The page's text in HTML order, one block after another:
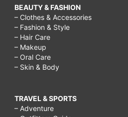
BEAUTY & FASHION
– Clothes & Accessories
– Fashion & Style
– Hair Care
– Makeup
– Oral Care
– Skin & Body
TRAVEL & SPORTS
– Adventure